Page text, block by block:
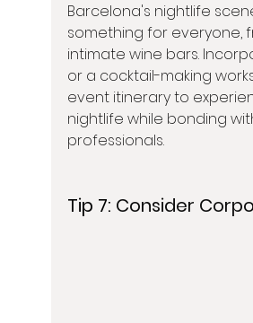
Barcelona's nightlife
something for everyone,
intimate wine bars.
or a cocktail-making
event itinerary to
nightlife while bonding
professionals.
Tip 7: Consider